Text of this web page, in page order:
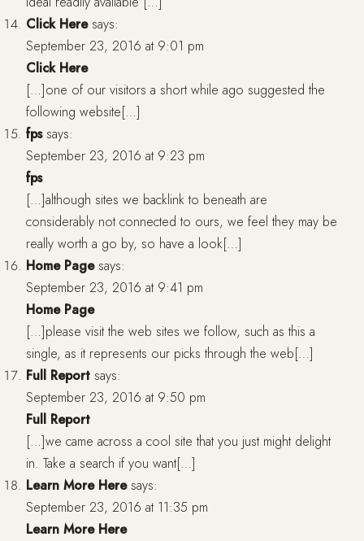
Click Here says:
September 23, 2016 at 9:01 pm
Click Here
[…]one of our visitors a short while ago suggested the
following website[…]
fps says:
September 23, 2016 at 9:23 pm
fps
[…]although sites we backlink to beneath are
considerably not connected to ours, we feel they may be
really worth a go by, so have a look[…]
Home Page says:
September 23, 2016 at 9:41 pm
Home Page
[…]please visit the web sites we follow, such as this a
single, as it represents our picks through the web[…]
Full Report says:
September 23, 2016 at 9:50 pm
Full Report
[…]we came across a cool site that you just might delight
in. Take a search if you want[…]
Learn More Here says:
September 23, 2016 at 11:35 pm
Learn More Here